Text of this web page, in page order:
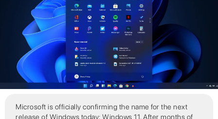
Microsoft is officially confirming the name for the next
release of Windows today: Windows 11. After months of